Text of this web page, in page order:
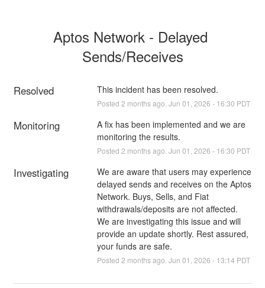
Aptos Network - Delayed
Sends/Receives
Resolved This incident has been resolved.
Posted 2 months ago. Jun 01 2026 - 16:30 PDT
Monitoring
A fix has been implemented and we are
monitoring the results.
Posted 2 months ago. Jun 01 2026 - 16:30 PDT
Investigating
We are aware that users may experience
delayed sends and receives on the Aptos
Network. Buys, Sells, and Fiat
withdrawals/deposits are not affected.
We are investigating this issue and will
provide an update shortly. Rest assured,
your funds are safe.
Posted 2 months ago. Jun 01 2026 - 13:14 PDT